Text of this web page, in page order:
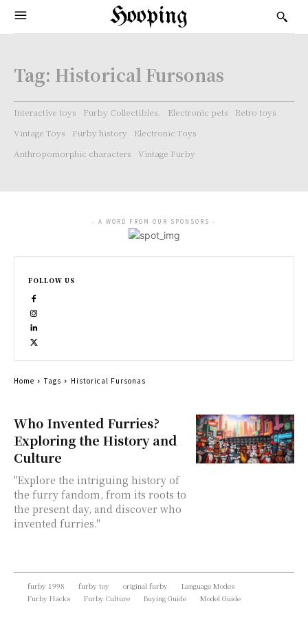
Hooping
Tag: Historical Fursonas
Interactive toys Furby Collectibles. Electronic pets
Retro toys
Vintage Toys
Furby history
Electronic Toys
Anthropomorphic characters
Vintage Furby
Who Invented Furries?
Exploring the History and
Culture
"Explore the intriguing history of
the furry fandom, from its roots to
the present day, and discover who
invented furries."
- A WORD FROM OUR SPONSORS -
FOLLOW US
Home Tags Historical Fursonas
furby 1998 furby toy original furby
Language Modes
Furby Hacks
Furby Culture Buying Guide Model Guide